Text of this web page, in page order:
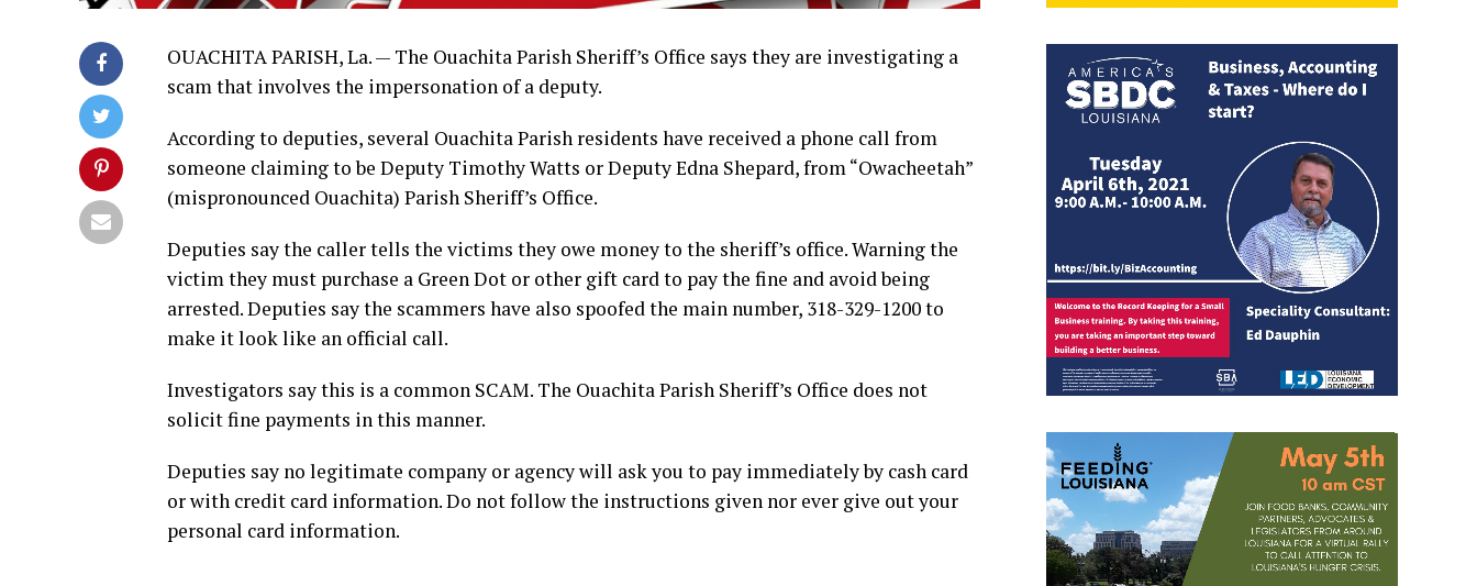
OUACHITA PARISH, La. — The Ouachita Parish Sheriff’s Office says they are investigating a
scam that involves the impersonation of a deputy.
According to deputies, several Ouachita Parish residents have received a phone call from
someone claiming to be Deputy Timothy Watts or Deputy Edna Shepard, from “Owacheetah”
(mispronounced Ouachita) Parish Sheriff’s Office.
Deputies say the caller tells the victims they owe money to the sheriff’s office. Warning the
victim they must purchase a Green Dot or other gift card to pay the fine and avoid being
arrested. Deputies say the scammers have also spoofed the main number, 318-329-1200 to
make it look like an official call.
Investigators say this is a common SCAM. The Ouachita Parish Sheriff’s Office does not
solicit fine payments in this manner.
Deputies say no legitimate company or agency will ask you to pay immediately by cash card
or with credit card information. Do not follow the instructions given nor ever give out your
personal card information.